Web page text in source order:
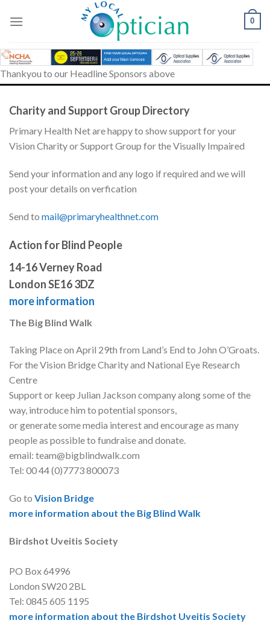
0
Thankyou to our Headline Sponsors above
Charity and Support Group Directory
Primary Health Net are happy to show support for your
Vision Charity or Support Group for the Visually Impaired
Send your information and any logo if required and we will
post your details on verfication
Send to mail@primaryhealthnet.com
Action for Blind People
14-16 Verney Road
London SE16 3DZ
more information
The Big Blind Walk
Taking Place on April 29th from Land’s End to John O’Groats.
For the Vision Bridge Charity and National Eye Research
Centre
Support or keep Julian Jackson company along some of the
way, introduce him to potential sponsors,
or generate some media interest and encourage as many
people as possible to fundraise and donate.
email: team@bigblindwalk.com
Tel: 00 44 (0)7773 800073
Go to Vision Bridge
more information about the Big Blind Walk
Birdshot Uveitis Society
PO Box 64996
London SW20 2BL
Tel: 0845 605 1195
more information about the Birdshot Uveitis Society